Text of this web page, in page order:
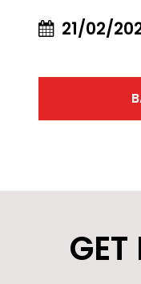
21/02/